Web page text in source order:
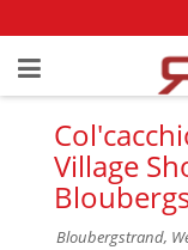
Village
Bloubergstrand,